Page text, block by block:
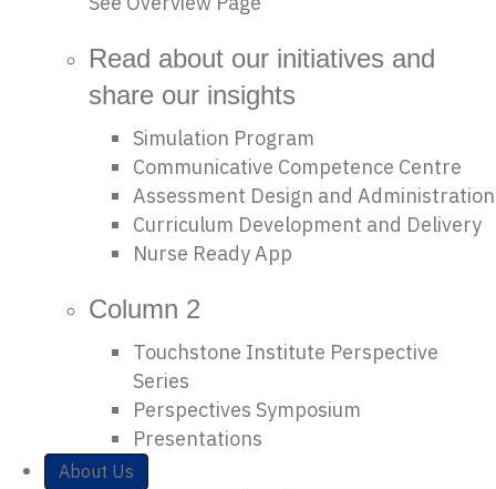
Read about our initiatives and
share our insights
Simulation Program
Communicative Competence Centre
Assessment Design and Administration
Curriculum Development and Delivery
Nurse Ready App
Column 2
Touchstone Institute Perspective
Series
Perspectives Symposium
Presentations
About Us